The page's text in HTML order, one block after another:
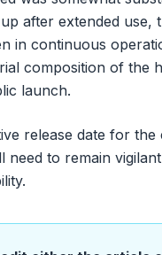
after extended use,
in continuous
composition of the
launch.
release date for
need to remain